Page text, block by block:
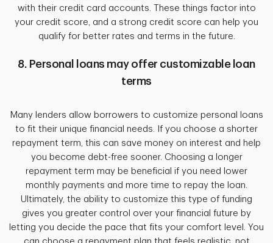
with their credit card accounts. These things factor into
your credit score, and a strong credit score can help you
qualify for better rates and terms in the future.
8. Personal loans may offer customizable loan
terms
Many lenders allow borrowers to customize personal loans
to fit their unique financial needs. If you choose a shorter
repayment term, this can save money on interest and help
you become debt-free sooner. Choosing a longer
repayment term may be beneficial if you need lower
monthly payments and more time to repay the loan.
Ultimately, the ability to customize this type of funding
gives you greater control over your financial future by
letting you decide the pace that fits your comfort level. You